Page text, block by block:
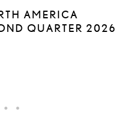
AMERICA
QUARTER 2026